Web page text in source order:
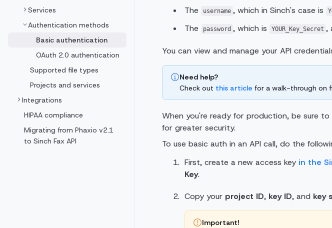
Services
Authentication methods
Basic authentication
OAuth 2.0 authentication
Supported file types
Projects and services
Integrations
HIPAA compliance
Migrating from Phaxio v2.1
to Sinch Fax API
The username , which in Sinch's case is
The
password , which is YOUR_Key_Secret ,
You can view and manage your API
Need help?
Check out this article for a walk-through on
When you're ready for production, be sure to
for greater security.
To use basic auth in an API call, do the
First, create a new access key in the
Key.
Copy your project ID, key ID, and key
Important!